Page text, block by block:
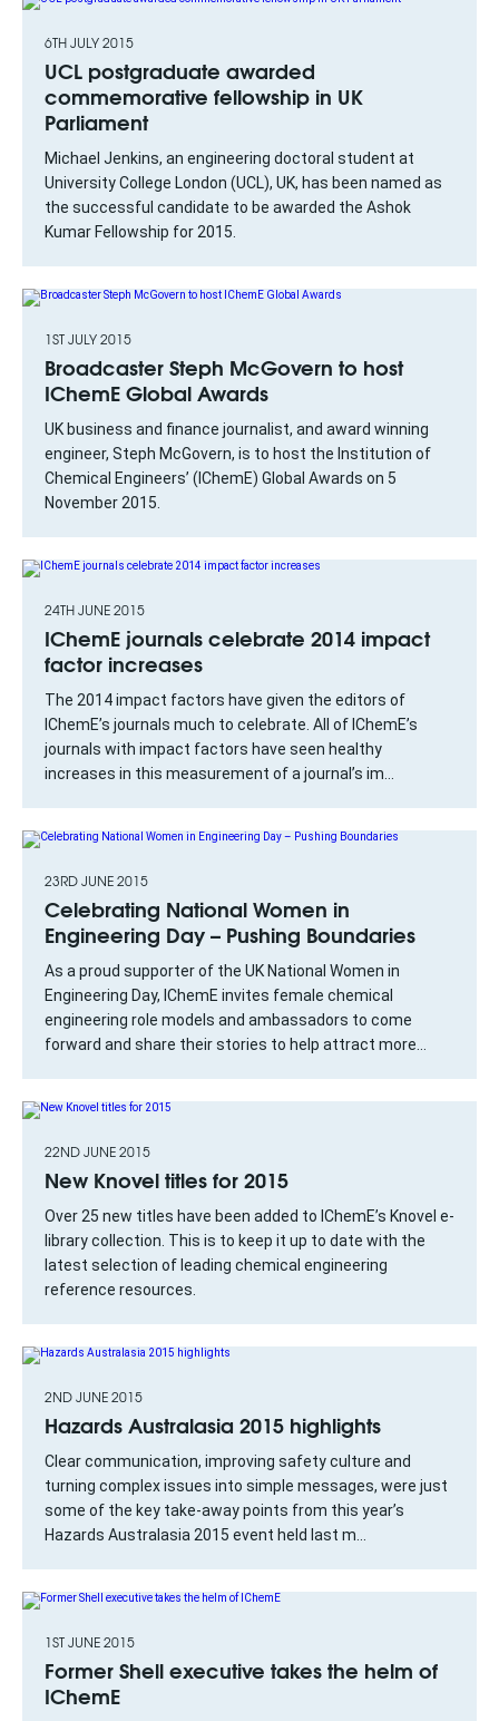
6TH JULY 2015
UCL postgraduate awarded
commemorative fellowship in UK
Parliament
Michael Jenkins, an engineering doctoral student at
University College London (UCL), UK, has been named as
the successful candidate to be awarded the Ashok
Kumar Fellowship for 2015.
1ST JULY 2015
Broadcaster Steph McGovern to host
IChemE Global Awards
UK business and finance journalist, and award winning
engineer, Steph McGovern, is to host the Institution of
Chemical Engineers’ (IChemE) Global Awards on 5
November 2015.
24TH JUNE 2015
IChemE journals celebrate 2014 impact
factor increases
The 2014 impact factors have given the editors of
IChemE’s journals much to celebrate. All of IChemE’s
journals with impact factors have seen healthy
increases in this measurement of a journal’s im...
23RD JUNE 2015
Celebrating National Women in
Engineering Day – Pushing Boundaries
As a proud supporter of the UK National Women in
Engineering Day, IChemE invites female chemical
engineering role models and ambassadors to come
forward and share their stories to help attract more...
22ND JUNE 2015
New Knovel titles for 2015
Over 25 new titles have been added to IChemE’s Knovel e-
library collection. This is to keep it up to date with the
latest selection of leading chemical engineering
reference resources.
2ND JUNE 2015
Hazards Australasia 2015 highlights
Clear communication, improving safety culture and
turning complex issues into simple messages, were just
some of the key take-away points from this year’s
Hazards Australasia 2015 event held last m...
1ST JUNE 2015
Former Shell executive takes the helm of
IChemE